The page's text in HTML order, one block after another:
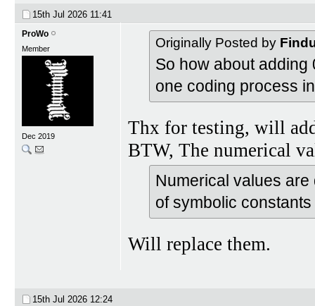
15th Jul 2026 11:41
ProWo
Member
Dec 2019
Originally Posted by
So how about adding
one coding process
Thx for testing, will
BTW, The numerical
Numerical values
of symbolic constants
Will replace them.
15th Jul 2026 12:24